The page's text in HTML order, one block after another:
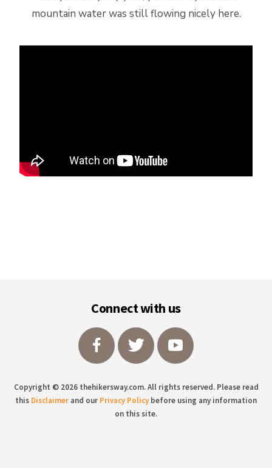
mountain water was still flowing nicely here.
Connect with us
Copyright © 2026 thehikersway.com. All rights reserved. Please read
this Disclaimer and our Privacy Policybefore using any information
on this site.